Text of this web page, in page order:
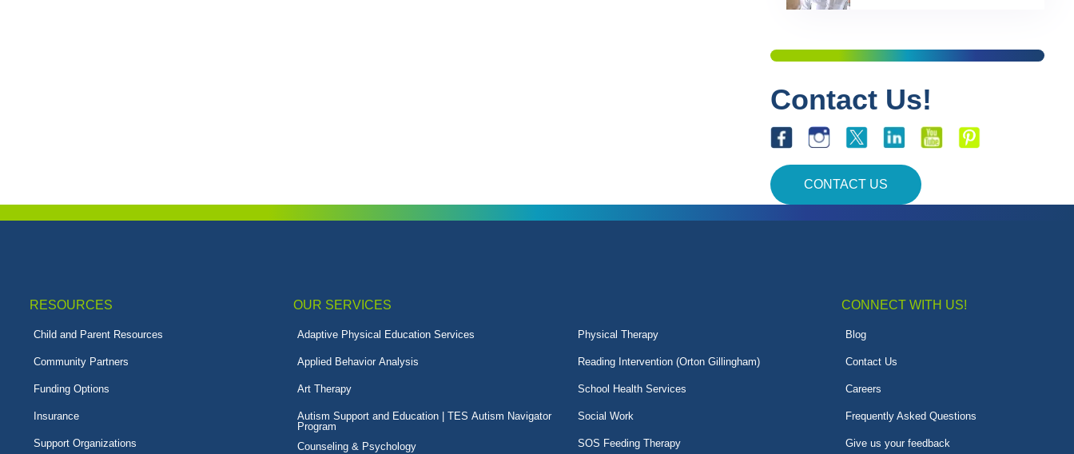
Contact Us!
CONTACT US
RESOURCES
Child and Parent Resources
Community Partners
Funding Options
Insurance
Support Organizations
OUR SERVICES
Adaptive Physical Education Services
Applied Behavior Analysis
Art Therapy
Autism Support and Education | TES Autism Navigator
Program
Counseling & Psychology
Physical Therapy
Reading Intervention (Orton Gillingham)
School Health Services
Social Work
SOS Feeding Therapy
CONNECT WITH US!
Blog
Contact Us
Careers
Frequently Asked Questions
Give us your feedback